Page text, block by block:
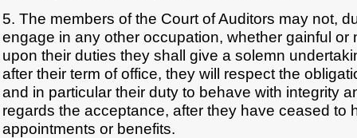
5. The members of the Court of Auditors may not,
engage in any other occupation, whether gainful or
upon their duties they shall give a solemn
after their term of office, they will respect the
and in particular their duty to behave with integrity
regards the acceptance, after they have ceased to
appointments or benefits.